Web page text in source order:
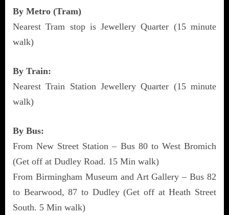
By Metro (Tram)
Nearest Tram stop is Jewellery Quarter (15 minute
walk)
By Train:
Nearest Train Station Jewellery Quarter (15 minute
walk)
By Bus:
From New Street Station – Bus 80 to West Bromich
(Get off at Dudley Road. 15 Min walk)
From Birmingham Museum and Art Gallery – Bus 82
to Bearwood, 87 to Dudley (Get off at Heath Street
South. 5 Min walk)